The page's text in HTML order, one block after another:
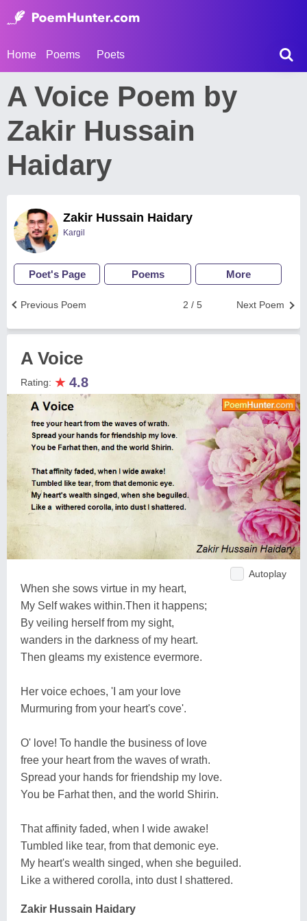
Home Poems Poets
A Voice Poem by
Zakir Hussain
Haidary
Zakir Hussain Haidary
Kargil
Poet's Page Poems More
Next Poem
2 / 5
Previous Poem
A Voice
Rating: ★ 4.8
Autoplay
When she sows virtue in my heart,
My Self wakes within.Then it happens;
By veiling herself from my sight,
wanders in the darkness of my heart.
Then gleams my existence evermore.
Her voice echoes, 'I am your love
Murmuring from your heart's cove'.
O' love! To handle the business of love
free your heart from the waves of wrath.
Spread your hands for friendship my love.
You be Farhat then, and the world Shirin.
That affinity faded, when I wide awake!
Tumbled like tear, from that demonic eye.
My heart's wealth singed, when she beguiled.
Like a withered corolla, into dust I shattered.
Zakir Hussain Haidary